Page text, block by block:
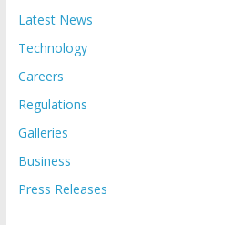
Latest News
Technology
Careers
Regulations
Galleries
Business
Press Releases